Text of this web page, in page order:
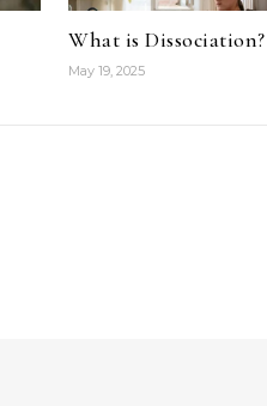
What is Dissociation?
May 19, 2025